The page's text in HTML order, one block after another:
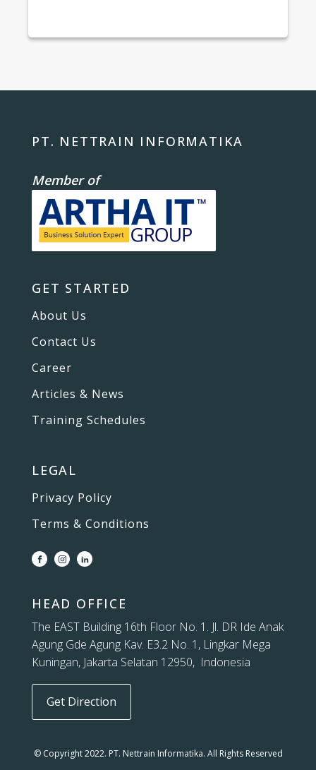
PT. NETTRAIN INFORMATIKA
Member of
GET STARTED
About Us
Contact Us
Career
Articles & News
Training Schedules
LEGAL
Privacy Policy
Terms & Conditions
HEAD OFFICE
The EAST Building 16th Floor No. 1. Jl. DR Ide Anak
Agung Gde Agung Kav. E3.2 No. 1, Lingkar Mega
Kuningan, Jakarta Selatan 12950, Indonesia
Get Direction
© Copyright 2022. PT. Nettrain Informatika. All Rights Reserved